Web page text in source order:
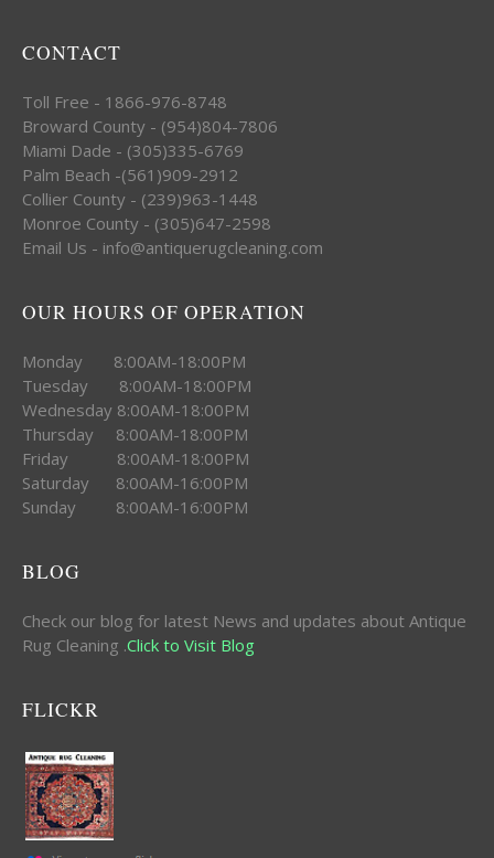
CONTACT
Toll Free - 1866-976-8748
Broward County - (954)804-7806
Miami Dade - (305)335-6769
Palm Beach -(561)909-2912
Collier County - (239)963-1448
Monroe County - (305)647-2598
Email Us - info@antiquerugcleaning.com
OUR HOURS OF OPERATION
Monday 8:00AM-18:00PM
Tuesday 8:00AM-18:00PM
Wednesday 8:00AM-18:00PM
Thursday 8:00AM-18:00PM
Friday 8:00AM-18:00PM
Saturday 8:00AM-16:00PM
Sunday 8:00AM-16:00PM
BLOG
Check our blog for latest News and updates about Antique
Rug Cleaning .Click to Visit Blog
FLICKR